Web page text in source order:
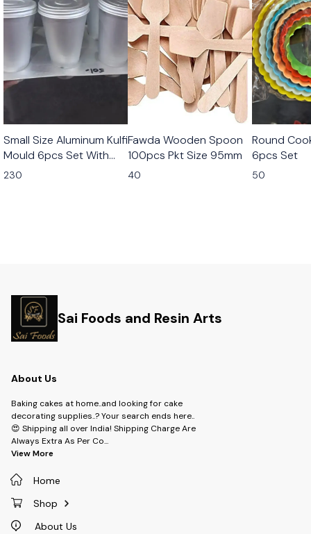
Small Size Aluminum Kulfi
Mould 6pcs Set With
Stand
230
Fawda Wooden Spoon
100pcs Pkt Size 95mm
40
Round
6pcs Set
50
Sai Foods and Resin Arts
About Us
Baking cakes at home..and looking for cake
decorating supplies..? Your search ends here..
😍 Shipping all over India! Shipping Charge Are
Always Extra As Per Co...
View More
Home
Shop
About Us